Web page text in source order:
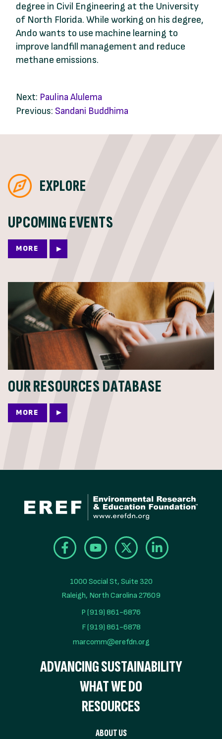
degree in Civil Engineering at the University
of North Florida. While working on his degree,
Ando wants to use machine learning to
improve landfill management and reduce
methane emissions.
Previous: Sandani Buddhima
Next: Paulina Alulema
EXPLORE
UPCOMING EVENTS
MORE
OUR RESOURCES DATABASE
MORE
1000 Social St, Suite 320
Raleigh, North Carolina 27609
P (919) 861-6876
F (919) 861-6878
marcomm@erefdn.org
ADVANCING SUSTAINABILITY
WHAT WE DO
RESOURCES
ABOUT US